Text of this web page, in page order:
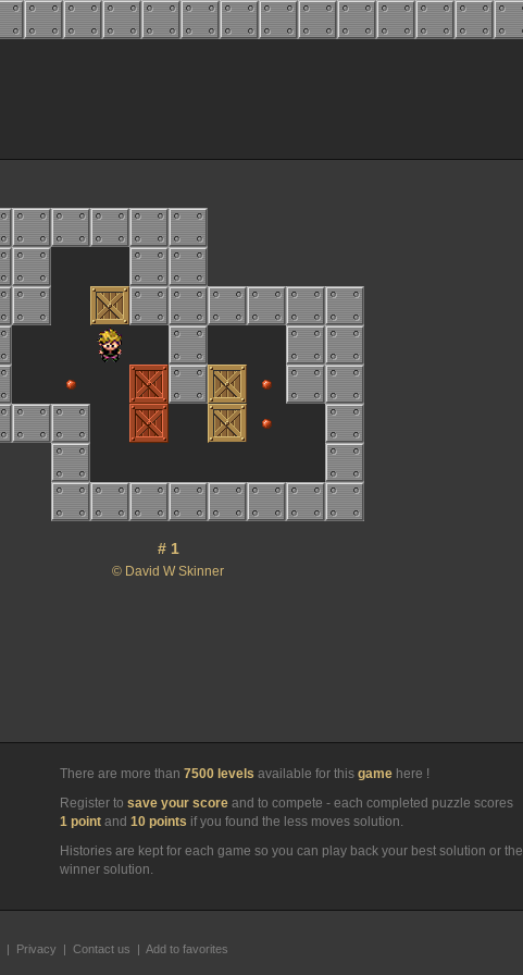
# 1
© David W Skinner
There are more than 7500 levels available for this game here !
Register to save your score and to compete - each completed puzzle scores
1 point and 10 points if you found the less moves solution.
Histories are kept for each game so you can play back your best solution or the
winner solution.
| Privacy | Contact us | Add to favorites